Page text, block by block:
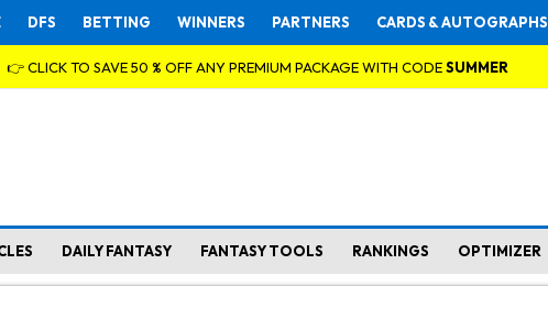
DFS BETTING WINNERS PARTNERS CARDS & AUTOGRAPHS
👉 CLICK TO SAVE 50 % OFF ANY PREMIUM PACKAGE WITH CODESUMMER
DAILY FANTASY FANTASY TOOLS RANKINGS OPTIMIZER